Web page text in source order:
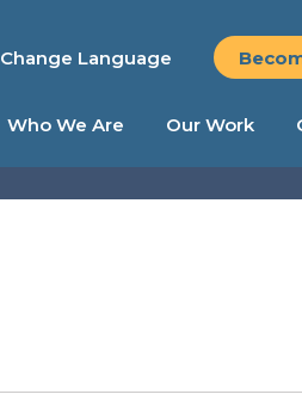
Change Language
Who We Are Our Work